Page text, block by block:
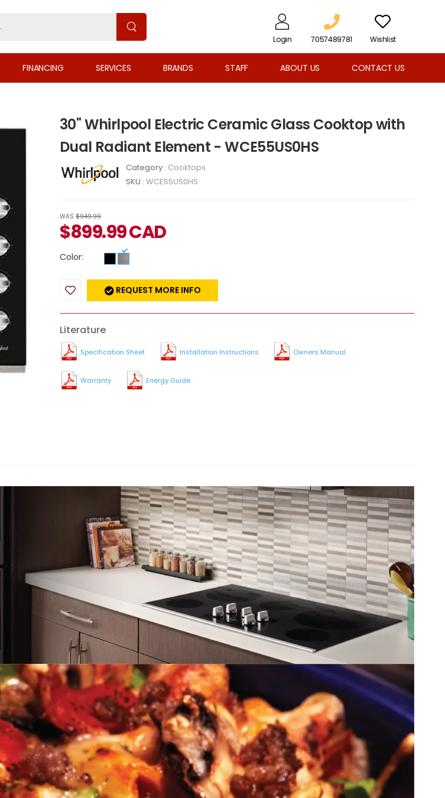
Login 7057489781 Wishlist
FINANCING SERVICES BRANDS STAFF ABOUT US CONTACT US
30" Whirlpool Electric Ceramic Glass Cooktop with
Dual Radiant Element - WCE55US0HS
Category : Cooktops
SKU : WCE55US0HS
WAS $949.99
$899.99CAD
Color:
REQUEST MORE INFO
Literature
Specification Sheet Installation Instructions Owners Manual
Warranty Energy Guide